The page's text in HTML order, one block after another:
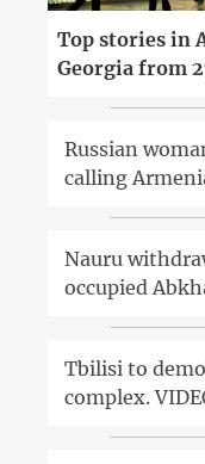
Top stories in
Georgia from
Russian
calling
Nauru
occupied
Tbilisi to
complex.